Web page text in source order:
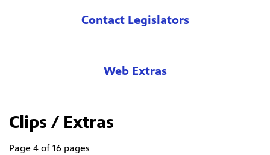
Contact Legislators
Web Extras
Clips / Extras
Page 4 of 16 pages